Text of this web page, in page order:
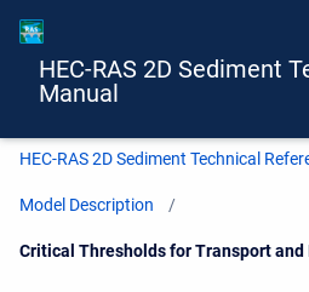
HEC-RAS 2D Sediment
Manual
HEC-RAS 2D Sediment Technical
Model Description
Current:
Critical Thresholds for Transport and